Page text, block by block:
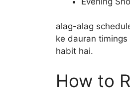
alag-alag
ke dauran
habit hai.
How to